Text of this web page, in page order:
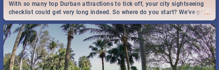
...
With so many top Durban attractions to tick off, your city sightseeing
checklist could get very long indeed. So where do you start? We've got
all you need to know!